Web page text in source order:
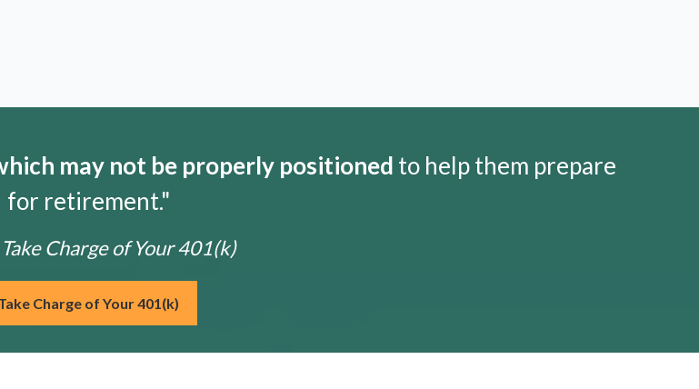
may not be properly positioned to help them prepare
for retirement."
Take Charge of Your 401(k)
Charge of Your 401(k)